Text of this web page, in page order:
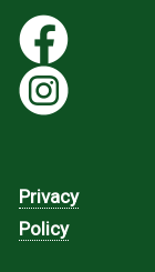
Privacy
Policy